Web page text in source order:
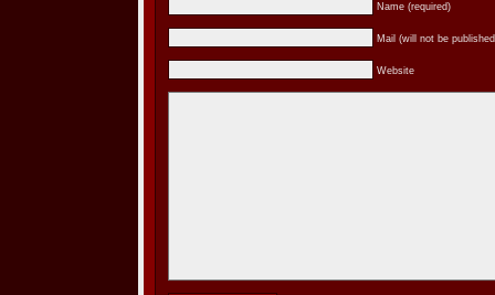
Name (required)
Mail (will not be
Website